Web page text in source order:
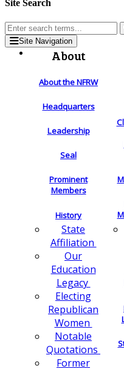
Site Search
Site Navigation
About
About the NFRW
Headquarters
Leadership
Seal
Prominent
Members
History
State
Affiliation
Our
Education
Legacy
Electing
Republican
Women
Notable
Quotations
Former